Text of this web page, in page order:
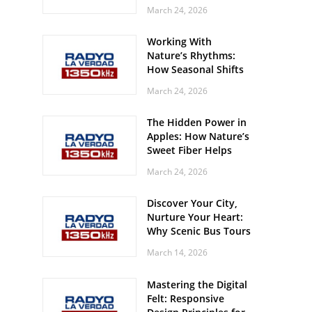
Body Might Be
March 24, 2026
Working With
Nature’s Rhythms:
How Seasonal Shifts
and Vitality
March 24, 2026
The Hidden Power in
Apples: How Nature’s
Sweet Fiber Helps
Steady and Smooth
March 24, 2026
Discover Your City,
Nurture Your Heart:
Why Scenic Bus Tours
Practice
March 14, 2026
Mastering the Digital
Felt: Responsive